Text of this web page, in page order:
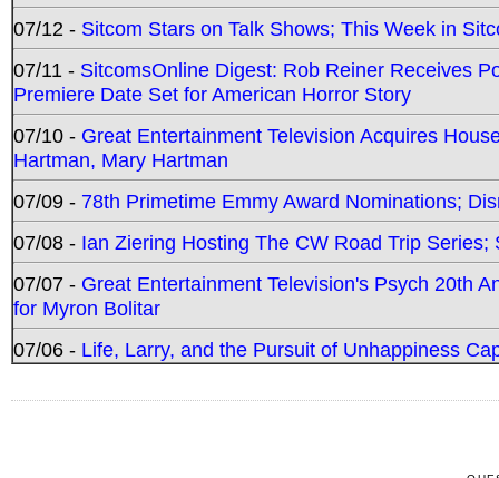
07/12 - Sitcom Stars on Talk Shows; This Week in
07/11 - SitcomsOnline Digest: Rob Reiner Receives
Premiere Date Set for American Horror Story
07/10 - Great Entertainment Television Acquires
Hartman, Mary Hartman
07/09 - 78th Primetime Emmy Award Nominations;
07/08 - Ian Ziering Hosting The CW Road Trip
07/07 - Great Entertainment Television's Psych 20th
for Myron Bolitar
07/06 - Life, Larry, and the Pursuit of Unhappiness